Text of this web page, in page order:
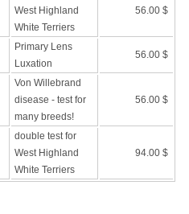
West Highland
White Terriers
56.00 $
Primary Lens
Luxation
56.00 $
Von Willebrand
disease - test for
many breeds!
56.00 $
double test for
West Highland
White Terriers
94.00 $